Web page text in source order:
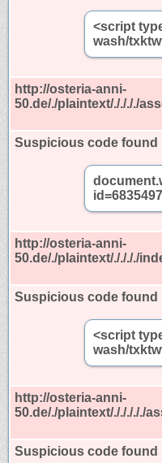
<script
wash/
http://osteria-anni-
50.de/./plaintext/././././
Suspicious code found
http://osteria-anni-
50.de/./plaintext/././././
Suspicious code found
<script
wash/
http://osteria-anni-
50.de/./plaintext/./././././
Suspicious code found